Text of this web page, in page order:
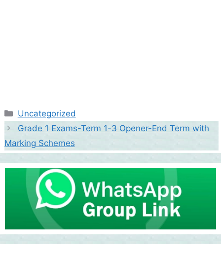
Categories
Uncategorized
Grade 1 Exams-Term 1-3 Opener-End Term with
Marking Schemes